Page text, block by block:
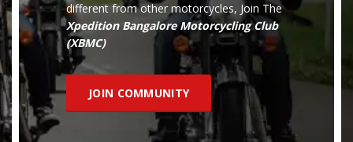
different from other motorcycles, Join The
Xpedition Bangalore Motorcycling Club
(XBMC)
JOIN COMMUNITY